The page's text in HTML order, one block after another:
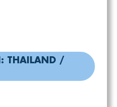
THAILAND /